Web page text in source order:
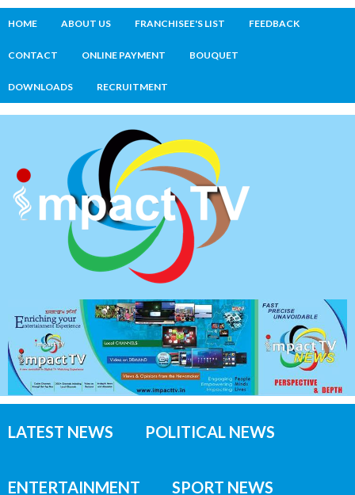
HOME ABOUT US FRANCHISEE'S LIST FEEDBACK
CONTACT ONLINE PAYMENT BOUQUET
DOWNLOADS RECRUITMENT
LATEST NEWS POLITICAL NEWS
ENTERTAINMENT SPORT NEWS